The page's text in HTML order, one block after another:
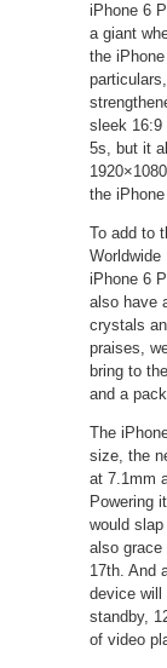
iPhone 6
a giant
the
sleek 16:9
5s, but it
the
To add to
iPhone 6
also have
crystals
praises,
bring to
and a
The
size, the
at 7.1mm
Powering
would slap
also grace
17th. And
device will
standby,
of video